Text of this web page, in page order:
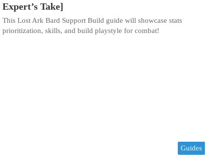
Expert’s Take]
This Lost Ark Bard Support Build guide will showcase stats
prioritization, skills, and build playstyle for combat!
Guides